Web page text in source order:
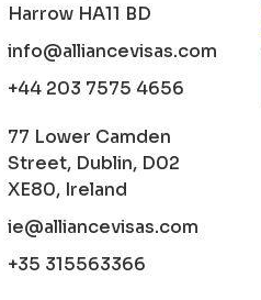
Harrow HA11 BD
info@alliancevisas.com
+44 203 7575 4656
77 Lower Camden
Street, Dublin, D02
XE80, Ireland
ie@alliancevisas.com
+35 315563366